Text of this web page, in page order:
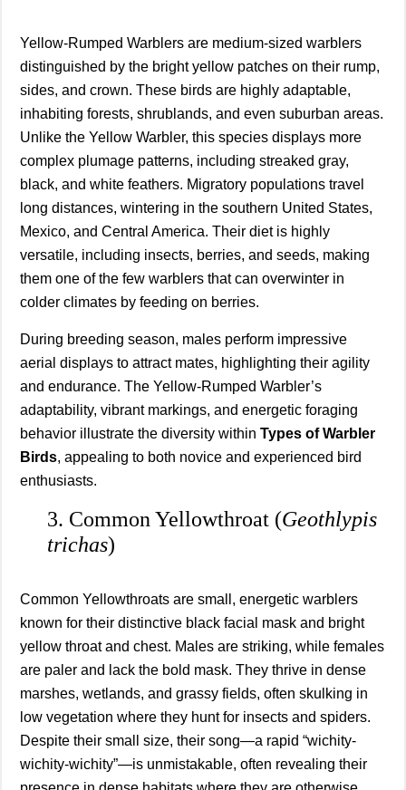
Yellow-Rumped Warblers are medium-sized warblers
distinguished by the bright yellow patches on their rump,
sides, and crown. These birds are highly adaptable,
inhabiting forests, shrublands, and even suburban areas.
Unlike the Yellow Warbler, this species displays more
complex plumage patterns, including streaked gray,
black, and white feathers. Migratory populations travel
long distances, wintering in the southern United States,
Mexico, and Central America. Their diet is highly
versatile, including insects, berries, and seeds, making
them one of the few warblers that can overwinter in
colder climates by feeding on berries.
During breeding season, males perform impressive
aerial displays to attract mates, highlighting their agility
and endurance. The Yellow-Rumped Warbler’s
adaptability, vibrant markings, and energetic foraging
behavior illustrate the diversity within Types of Warbler
Birds, appealing to both novice and experienced bird
enthusiasts.
3. Common Yellowthroat (Geothlypis
trichas)
Common Yellowthroats are small, energetic warblers
known for their distinctive black facial mask and bright
yellow throat and chest. Males are striking, while females
are paler and lack the bold mask. They thrive in dense
marshes, wetlands, and grassy fields, often skulking in
low vegetation where they hunt for insects and spiders.
Despite their small size, their song—a rapid “wichity-
wichity-wichity”—is unmistakable, often revealing their